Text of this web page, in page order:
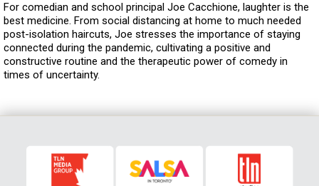
For comedian and school principal Joe Cacchione, laughter is the
best medicine. From social distancing at home to much needed
post-isolation haircuts, Joe stresses the importance of staying
connected during the pandemic, cultivating a positive and
constructive routine and the therapeutic power of comedy in
times of uncertainty.